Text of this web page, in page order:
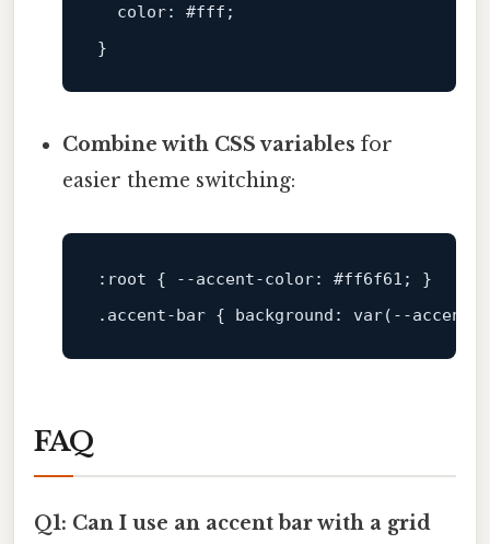
color: #fff ;
Combine with CSS variables for
easier theme switching:
:root { --accent-color: #ff6f61
.accent-bar { background : var
FAQ
Q1: Can I use an accent bar with a grid